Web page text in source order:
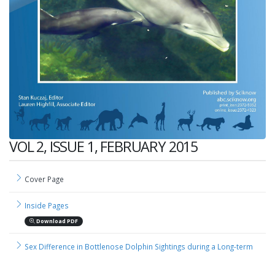
VOL 2, ISSUE 1, FEBRUARY 2015
Cover Page
Inside Pages
Download PDF
Sex Difference in Bottlenose Dolphin Sightings during a Long-term